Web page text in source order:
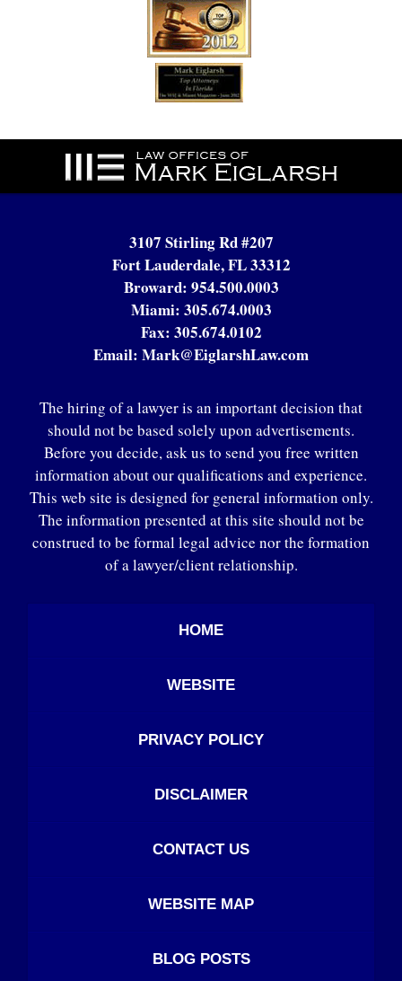
Contact
Information
3107 Stirling Rd #207
Fort Lauderdale, FL 33312
Broward: 954.500.0003
Miami: 305.674.0003
Fax: 305.674.0102
Email: Mark@EiglarshLaw.com
The hiring of a lawyer is an important decision that
should not be based solely upon advertisements.
Before you decide, ask us to send you free written
information about our qualifications and experience.
This web site is designed for general information only.
The information presented at this site should not be
construed to be formal legal advice nor the formation
of a lawyer/client relationship.
HOME
WEBSITE
PRIVACY POLICY
DISCLAIMER
CONTACT US
WEBSITE MAP
BLOG POSTS